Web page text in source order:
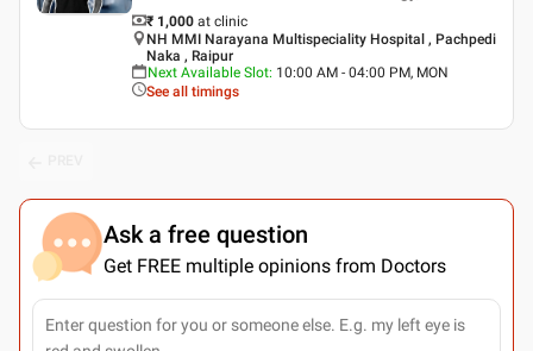
₹ 1,000 at clinic
NH MMI Narayana Multispeciality Hospital , Pachpedi
Naka , Raipur
Next Available Slot: 10:00 AM - 04:00 PM, MON
See all timings
Ask a free question
Get FREE multiple opinions from Doctors